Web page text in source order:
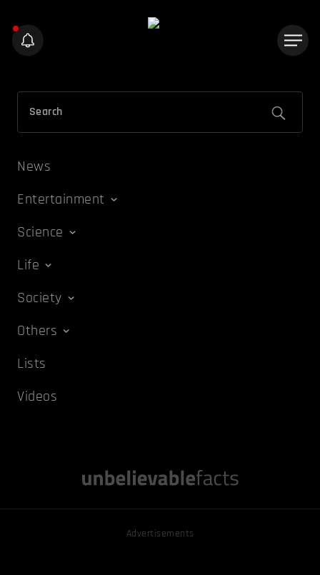
News
Entertainment
Science
Life
Society
Others
Lists
Videos
Advertisements